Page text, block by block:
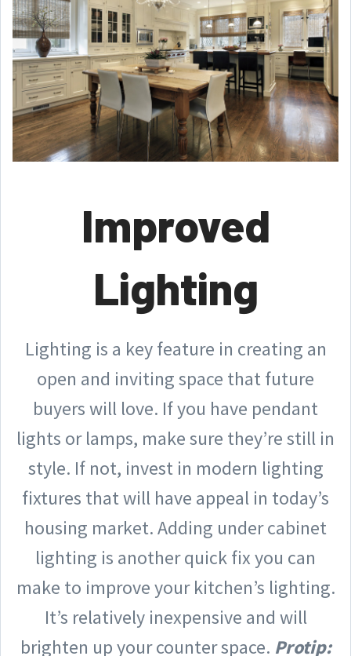
Improved
Lighting
Lighting is a key feature in creating an
open and inviting space that future
buyers will love. If you have pendant
lights or lamps, make sure they’re still in
style. If not, invest in modern lighting
fixtures that will have appeal in today’s
housing market. Adding under cabinet
lighting is another quick fix you can
make to improve your kitchen’s lighting.
It’s relatively inexpensive and will
brighten up your counter space. Protip: